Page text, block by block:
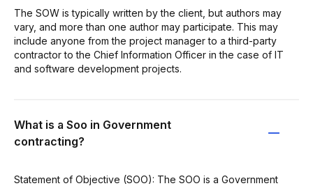
The SOW is typically written by the client, but authors may
vary, and more than one author may participate. This may
include anyone from the project manager to a third-party
contractor to the Chief Information Officer in the case of IT
and software development projects.
What is a Soo in Government
contracting?
Statement of Objective (SOO): The SOO is a Government